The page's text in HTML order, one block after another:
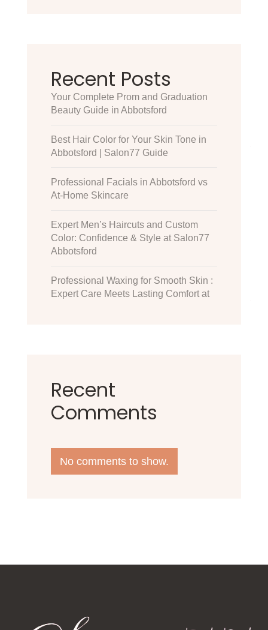
Recent Posts
Your Complete Prom and Graduation
Beauty Guide in Abbotsford
Best Hair Color for Your Skin Tone in
Abbotsford | Salon77 Guide
Professional Facials in Abbotsford vs
At-Home Skincare
Expert Men’s Haircuts and Custom
Color: Confidence & Style at Salon77
Abbotsford
Professional Waxing for Smooth Skin :
Expert Care Meets Lasting Comfort at
Recent
Comments
No comments to show.